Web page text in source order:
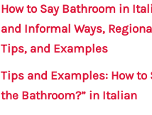
How to Say Bathroom in
and Informal Ways,
Tips, and Examples
Tips and Examples: How to
the Bathroom?” in Italian